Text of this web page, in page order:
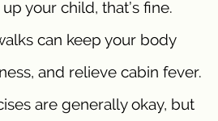
your child, that’s fine.
can keep your body
and relieve cabin fever.
are generally okay, but